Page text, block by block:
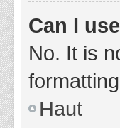
Can I
No. It is
Haut